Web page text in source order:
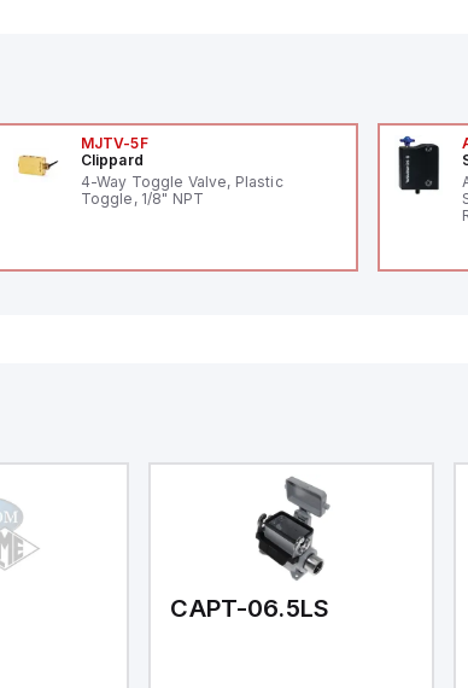
MJTV-5F
Clippard
4-Way Toggle Valve, Plastic
Toggle, 1/8" NPT
CAPT-06.5LS